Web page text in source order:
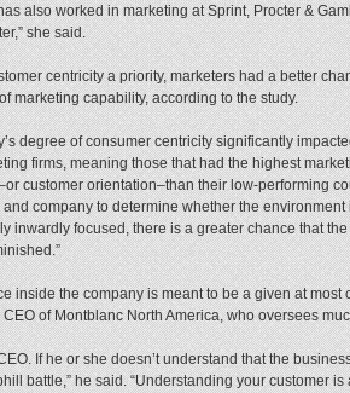
also worked in marketing at Sprint, Procter &
she said.
centricity a priority, marketers had a better
marketing capability, according to the study.
degree of consumer centricity significantly
firms, meaning those that had the highest
customer orientation–than their low-performing
company to determine whether the environment
inwardly focused, there is a greater chance that
inside the company is meant to be a given at most
CEO of Montblanc North America, who oversees
If he or she doesn’t understand that the
battle,” he said. “Understanding your customer